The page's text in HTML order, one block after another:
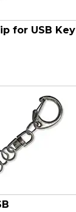
for USB Key